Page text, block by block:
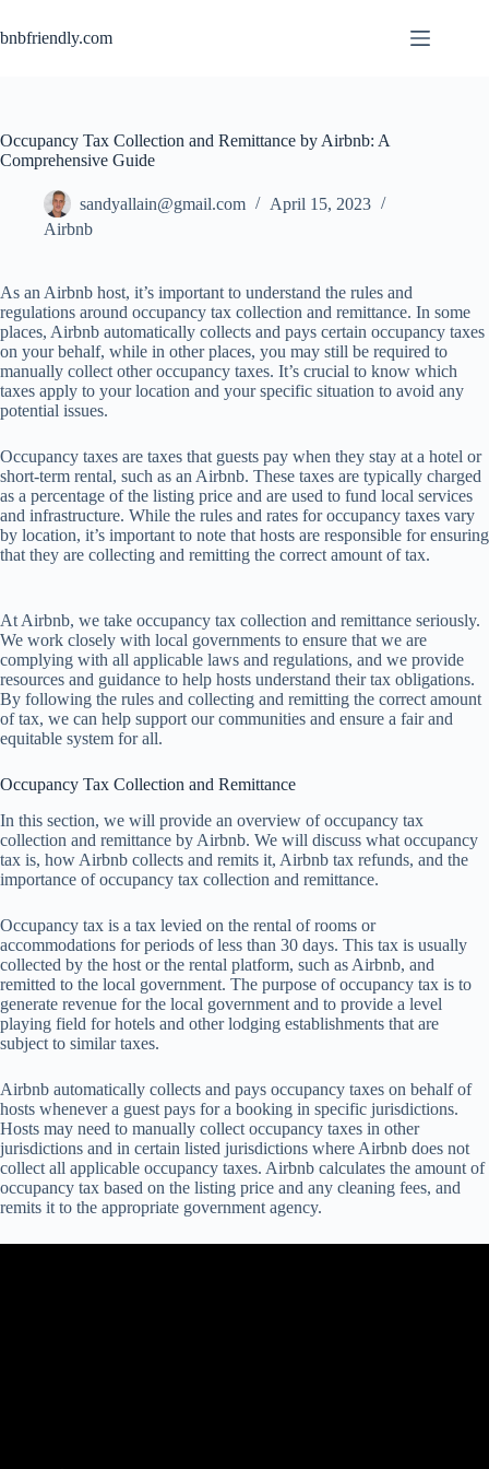
bnbfriendly.com
Occupancy Tax Collection and Remittance by Airbnb: A
Comprehensive Guide
sandyallain@gmail.com
April 15, 2023
Airbnb
As an Airbnb host, it’s important to understand the rules and
regulations around occupancy tax collection and remittance. In some
places, Airbnb automatically collects and pays certain occupancy taxes
on your behalf, while in other places, you may still be required to
manually collect other occupancy taxes. It’s crucial to know which
taxes apply to your location and your specific situation to avoid any
potential issues.
Occupancy taxes are taxes that guests pay when they stay at a hotel or
short-term rental, such as an Airbnb. These taxes are typically charged
as a percentage of the listing price and are used to fund local services
and infrastructure. While the rules and rates for occupancy taxes vary
by location, it’s important to note that hosts are responsible for ensuring
that they are collecting and remitting the correct amount of tax.
At Airbnb, we take occupancy tax collection and remittance seriously.
We work closely with local governments to ensure that we are
complying with all applicable laws and regulations, and we provide
resources and guidance to help hosts understand their tax obligations.
By following the rules and collecting and remitting the correct amount
of tax, we can help support our communities and ensure a fair and
equitable system for all.
Occupancy Tax Collection and Remittance
In this section, we will provide an overview of occupancy tax
collection and remittance by Airbnb. We will discuss what occupancy
tax is, how Airbnb collects and remits it, Airbnb tax refunds, and the
importance of occupancy tax collection and remittance.
Occupancy tax is a tax levied on the rental of rooms or
accommodations for periods of less than 30 days. This tax is usually
collected by the host or the rental platform, such as Airbnb, and
remitted to the local government. The purpose of occupancy tax is to
generate revenue for the local government and to provide a level
playing field for hotels and other lodging establishments that are
subject to similar taxes.
Airbnb automatically collects and pays occupancy taxes on behalf of
hosts whenever a guest pays for a booking in specific jurisdictions.
Hosts may need to manually collect occupancy taxes in other
jurisdictions and in certain listed jurisdictions where Airbnb does not
collect all applicable occupancy taxes. Airbnb calculates the amount of
occupancy tax based on the listing price and any cleaning fees, and
remits it to the appropriate government agency.